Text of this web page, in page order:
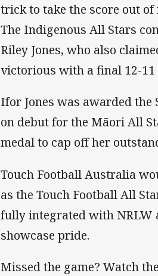
trick to take the score out
The Indigenous All Stars
Riley Jones, who also
victorious with a final 12-
Ifor Jones was awarded
on debut for the Māori All
medal to cap off her
Touch Football Australia
as the Touch Football All
fully integrated with NRLW
showcase pride.
Missed the game? Watch